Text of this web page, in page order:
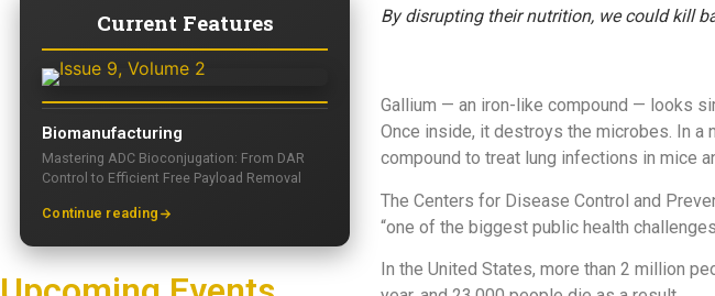
Current Features
Biomanufacturing
Mastering ADC Bioconjugation: From DAR
Control to Efficient Free Payload Removal
Continue reading
By disrupting their nutrition, we could kill
Gallium — an iron-like compound — looks
Once inside, it destroys the microbes. In
compound to treat lung infections in mice
The Centers for Disease Control and
“one of the biggest public health
In the United States, more than 2 million